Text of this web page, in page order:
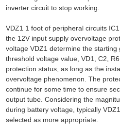
inverter circuit to stop working.
VDZ1 1 foot of peripheral circuits
the 12V input supply overvoltage
voltage VDZ1 determine the starting
threshold voltage value, VD1, C2,
protection status, as long as the
overvoltage phenomenon. The
continue for some time to ensure
output tube. Considering the
during battery voltage, typically
selected as more appropriate.